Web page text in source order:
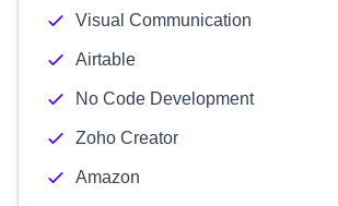
Visual Communication
Airtable
No Code Development
Zoho Creator
Amazon